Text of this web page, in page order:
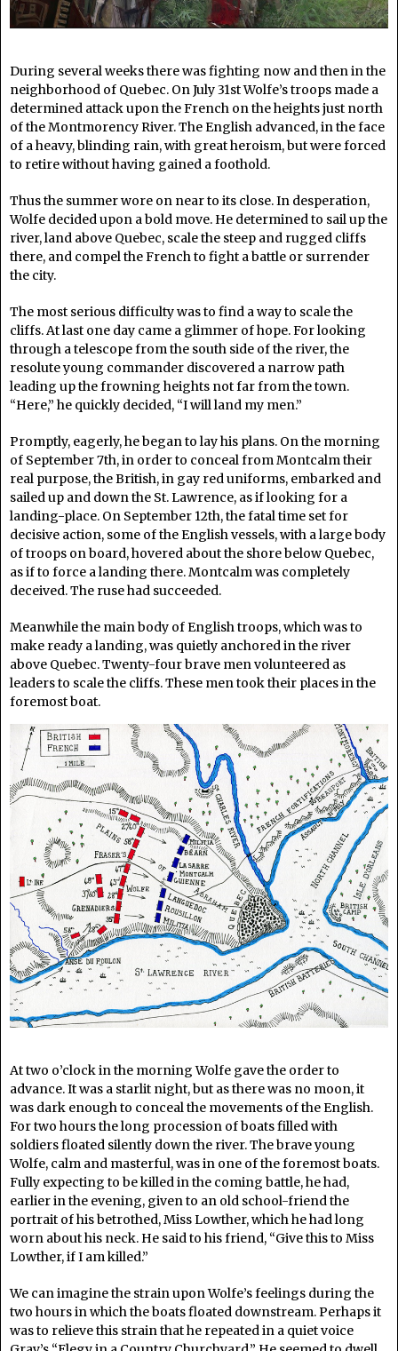
During several weeks there was fighting now and then in the
neighborhood of Quebec. On July 31st Wolfe’s troops made a
determined attack upon the French on the heights just north
of the Montmorency River. The English advanced, in the face
of a heavy, blinding rain, with great heroism, but were forced
to retire without having gained a foothold.
Thus the summer wore on near to its close. In desperation,
Wolfe decided upon a bold move. He determined to sail up the
river, land above Quebec, scale the steep and rugged cliffs
there, and compel the French to fight a battle or surrender
the city.
The most serious difficulty was to find a way to scale the
cliffs. At last one day came a glimmer of hope. For looking
through a telescope from the south side of the river, the
resolute young commander discovered a narrow path
leading up the frowning heights not far from the town.
“Here,” he quickly decided, “I will land my men.”
Promptly, eagerly, he began to lay his plans. On the morning
of September 7th, in order to conceal from Montcalm their
real purpose, the British, in gay red uniforms, embarked and
sailed up and down the St. Lawrence, as if looking for a
landing-place. On September 12th, the fatal time set for
decisive action, some of the English vessels, with a large body
of troops on board, hovered about the shore below Quebec,
as if to force a landing there. Montcalm was completely
deceived. The ruse had succeeded.
Meanwhile the main body of English troops, which was to
make ready a landing, was quietly anchored in the river
above Quebec. Twenty-four brave men volunteered as
leaders to scale the cliffs. These men took their places in the
foremost boat.
At two o’clock in the morning Wolfe gave the order to
advance. It was a starlit night, but as there was no moon, it
was dark enough to conceal the movements of the English.
For two hours the long procession of boats filled with
soldiers floated silently down the river. The brave young
Wolfe, calm and masterful, was in one of the foremost boats.
Fully expecting to be killed in the coming battle, he had,
earlier in the evening, given to an old school-friend the
portrait of his betrothed, Miss Lowther, which he had long
worn about his neck. He said to his friend, “Give this to Miss
Lowther, if I am killed.”
We can imagine the strain upon Wolfe’s feelings during the
two hours in which the boats floated downstream. Perhaps it
was to relieve this strain that he repeated in a quiet voice